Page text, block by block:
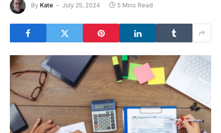
By Kate July 25, 2024 5 Mins Read